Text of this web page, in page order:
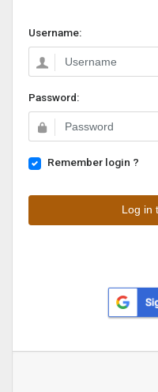
Username:
Password:
Remember login ?